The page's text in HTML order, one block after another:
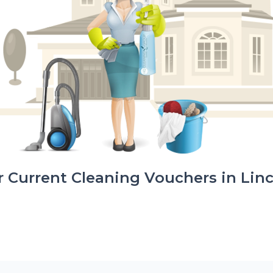
Current Cleaning Vouchers in